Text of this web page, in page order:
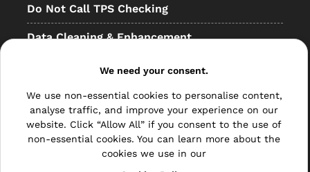
Do Not Call TPS Checking
Data Cleaning & Enhancement
Other
Bulk Mail
Direct Mail
We need your consent.
We use non-essential cookies to personalise content,
analyse traffic, and improve your experience on our
website. Click “Allow All” if you consent to the use of
non-essential cookies. You can learn more about the
cookies we use in our